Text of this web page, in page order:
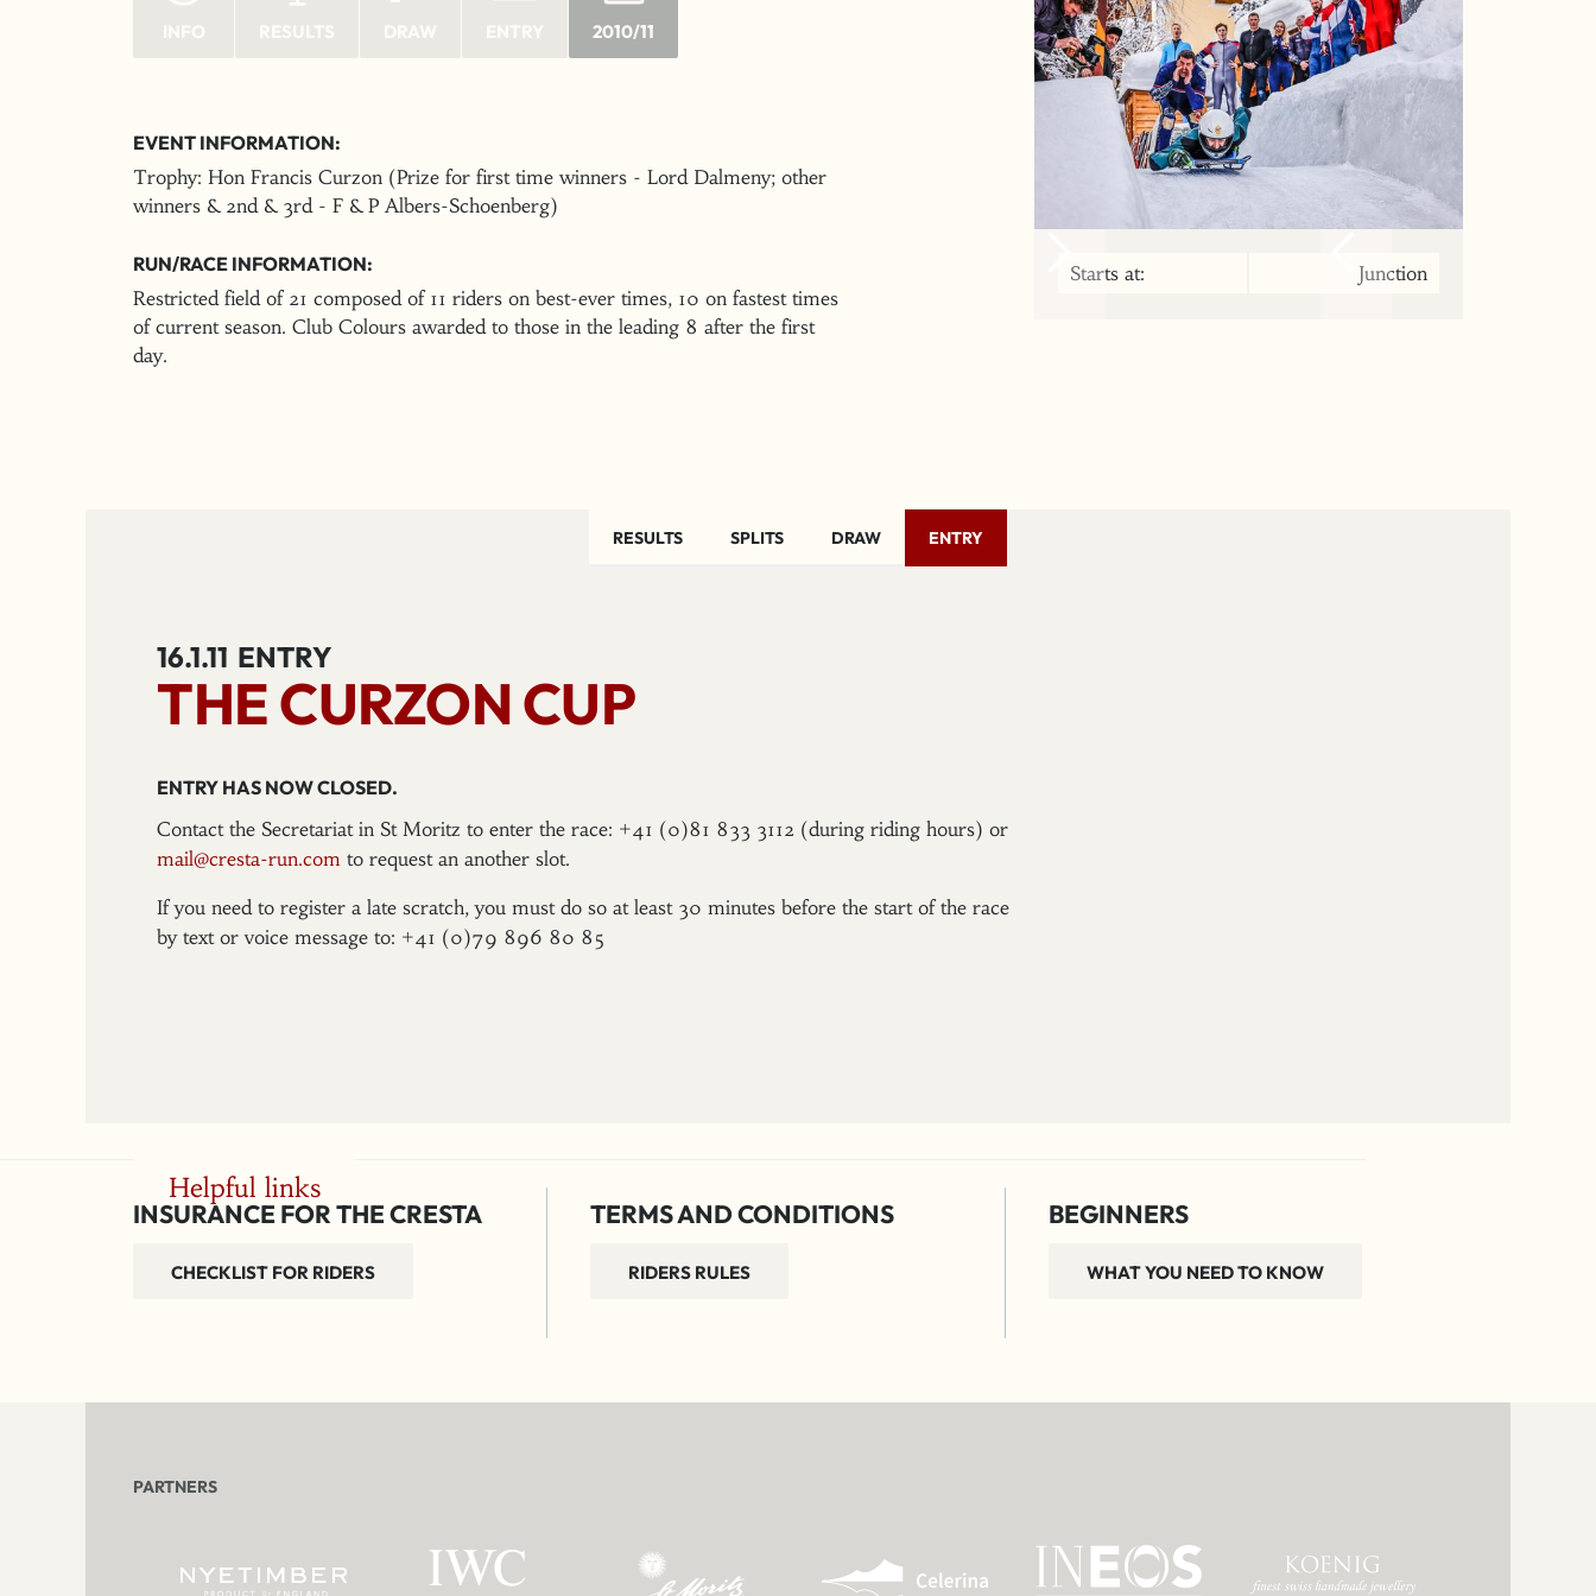
2010/11
EVENT INFORMATION:
Trophy: Hon Francis Curzon (Prize for first time winners - Lord Dalmeny; other
winners & 2nd & 3rd - F & P Albers-Schoenberg)
RUN/RACE INFORMATION:
Restricted field of 21 composed of 11 riders on best-ever times, 10 on fastest times
of current season. Club Colours awarded to those in the leading 8 after the first
day.
Starts at: Junction
RESULTS SPLITS DRAW ENTRY
16.1.11 ENTRY
THE CURZON CUP
ENTRY HAS NOW CLOSED.
Contact the Secretariat in St Moritz to enter the race: +41 (0)81 833 3112 (during riding hours) or
mail@cresta-run.com to request an another slot.
If you need to register a late scratch, you must do so at least 30 minutes before the start of the race
by text or voice message to: +41 (0)79 896 80 85
Helpful links
INSURANCE FOR THE CRESTA
CHECKLIST FOR RIDERS
TERMS AND CONDITIONS
RIDERS RULES
BEGINNERS
WHAT YOU NEED TO KNOW
PARTNERS